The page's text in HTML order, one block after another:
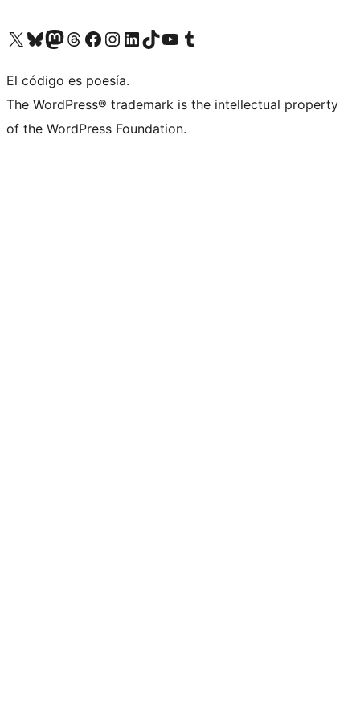
Visit our X (formerly Twitter) account
Visit our Bluesky account
Visit our Mastodon account
Visit our Threads account
Visit our Facebook page
Visit our Instagram account
Visit our LinkedIn account
Visit our TikTok account
Visit our YouTube channel
Visit our Tumblr account
El código es poesía.
The WordPress® trademark is the intellectual property
of the WordPress Foundation.